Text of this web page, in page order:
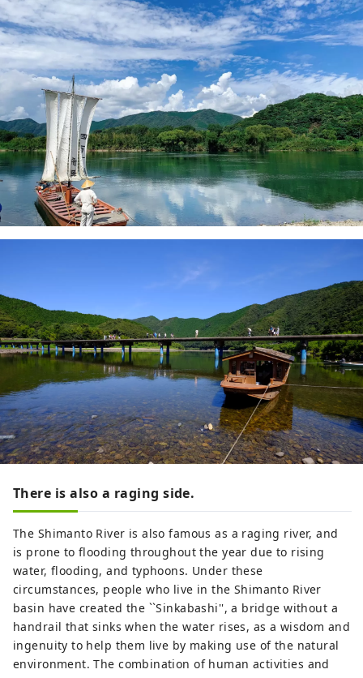
There is also a raging side.
The Shimanto River is also famous as a raging river, and
is prone to flooding throughout the year due to rising
water, flooding, and typhoons. Under these
circumstances, people who live in the Shimanto River
basin have created the ``Sinkabashi'', a bridge without a
handrail that sinks when the water rises, as a wisdom and
ingenuity to help them live by making use of the natural
environment. The combination of human activities and